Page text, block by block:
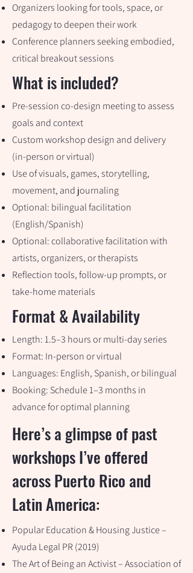
Organizers looking for tools, space, or
pedagogy to deepen their work
Conference planners seeking embodied,
critical breakout sessions
What is included?
Pre-session co-design meeting to assess
goals and context
Custom workshop design and delivery
(in-person or virtual)
Use of visuals, games, storytelling,
movement, and journaling
Optional: bilingual facilitation
(English/Spanish)
Optional: collaborative facilitation with
artists, organizers, or therapists
Reflection tools, follow-up prompts, or
take-home materials
Format & Availability
Length: 1.5–3 hours or multi-day series
Format: In-person or virtual
Languages: English, Spanish, or bilingual
Booking: Schedule 1–3 months in
advance for optimal planning
Here’s a glimpse of past
workshops I’ve offered
across Puerto Rico and
Latin America:
Popular Education & Housing Justice –
Ayuda Legal PR (2019)
The Art of Being an Activist – Association of